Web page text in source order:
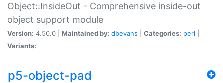
Object::InsideOut - Comprehensive inside-out
object support module
Version: 4.50.0 | Maintained by: dbevans Categories: perl
Variants:
p5-object-pad